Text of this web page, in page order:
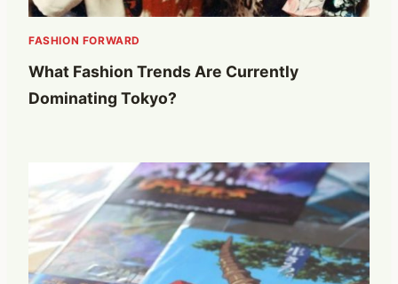
FASHION FORWARD
What Fashion Trends Are Currently
Dominating Tokyo?